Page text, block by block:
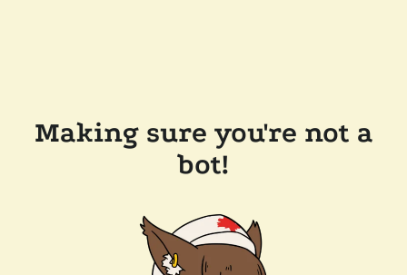
Making sure you're not a
bot!